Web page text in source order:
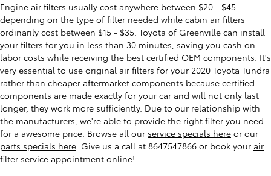
Engine air filters usually cost anywhere between $20 - $45
depending on the type of filter needed while cabin air filters
ordinarily cost between $15 - $35. Toyota of Greenville can install
your filters for you in less than 30 minutes, saving you cash on
labor costs while receiving the best certified OEM components. It's
very essential to use original air filters for your 2020 Toyota Tundra
rather than cheaper aftermarket components because certified
components are made exactly for your car and will not only last
longer, they work more sufficiently. Due to our relationship with
the manufacturers, we're able to provide the right filter you need
for a awesome price. Browse all our service specials here or our
parts specials here. Give us a call at 8647547866 or book your air
filter service appointment online!